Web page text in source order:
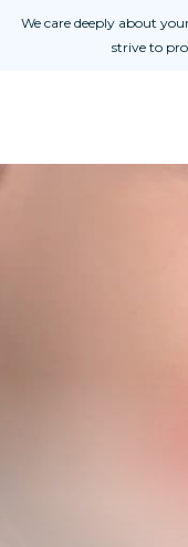
We care deeply about
strive to